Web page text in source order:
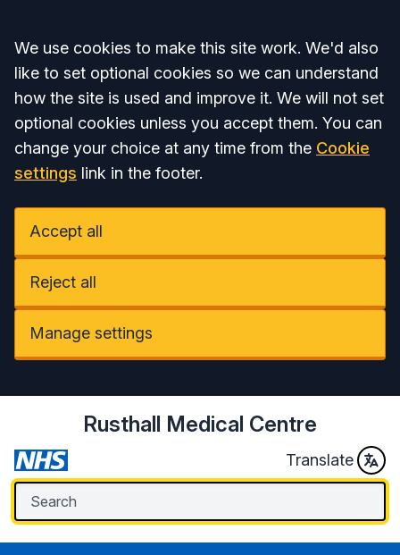
Accept all
We use cookies to make this site work. We'd also
like to set optional cookies so we can understand
how the site is used and improve it. We will not set
optional cookies unless you accept them. You can
change your choice at any time from the Cookie
settings link in the footer.
Accept all
Reject all
Manage settings
Rusthall Medical Centre
Translate